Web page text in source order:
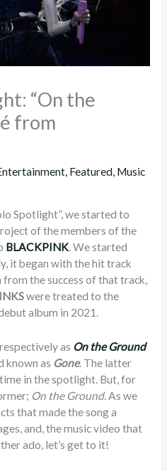
“On the
from
, Featured, Music
Spotlight”, we started to
of the members of the
BLACKPINK. We started
it began with the hit track
from the success of that track,
were treated to the
album in 2021.
as On the Ground
known as Gone. The latter
in the spotlight. But, for
On the Ground. As we
that made the song a
and, the music video that
ado, let’s get to it!